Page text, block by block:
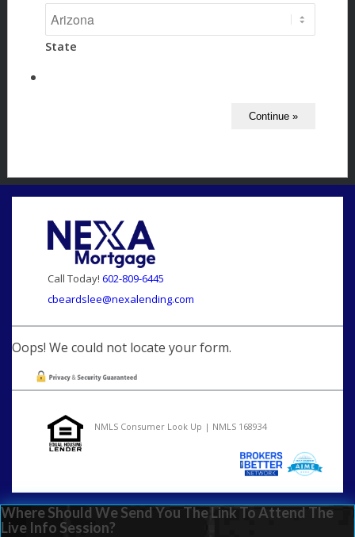
State
Call Today! 602-809-6445
cbeardslee@nexalending.com
Oops! We could not locate your form.
NMLS Consumer Look Up | NMLS 168934
Where Should We Send You The Link To Attend The
Live Info Session?